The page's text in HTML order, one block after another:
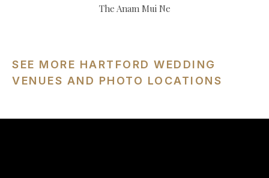
The Anam Mui Ne
SEE MORE HARTFORD WEDDING
VENUES AND PHOTO LOCATIONS